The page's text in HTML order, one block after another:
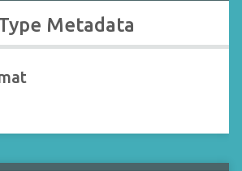
Metadata